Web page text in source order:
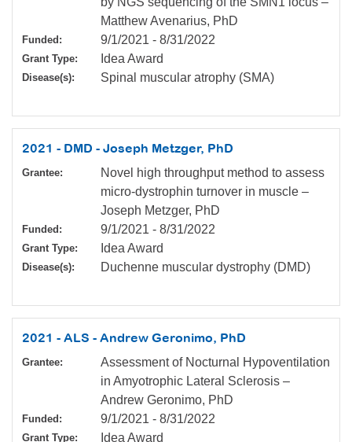
Matthew Avenarius, PhD
Funded: 9/1/2021 - 8/31/2022
Grant Type: Idea Award
Disease(s): Spinal muscular atrophy (SMA)
2021 - DMD - Joseph Metzger, PhD
Grantee:
Novel high throughput method to assess
micro-dystrophin turnover in muscle –
Joseph Metzger, PhD
Funded: 9/1/2021 - 8/31/2022
Grant Type: Idea Award
Disease(s): Duchenne muscular dystrophy (DMD)
2021 - ALS - Andrew Geronimo, PhD
Grantee:
Assessment of Nocturnal Hypoventilation
in Amyotrophic Lateral Sclerosis –
Andrew Geronimo, PhD
Funded: 9/1/2021 - 8/31/2022
Grant Type: Idea Award